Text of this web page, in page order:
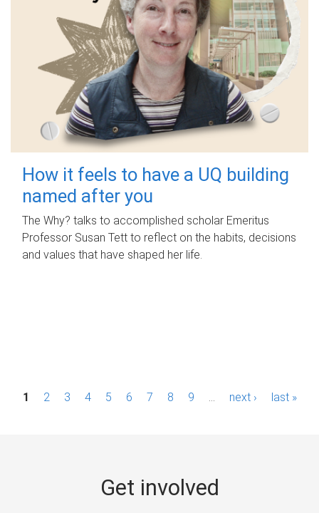
How it feels to have a UQ building
named after you
The Why? talks to accomplished scholar Emeritus
Professor Susan Tett to reflect on the habits, decisions
and values that have shaped her life.
P1 2 3 4 5 6 7 8 9 next › last »
Get involved